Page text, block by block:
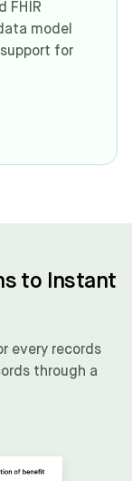
FHIR
model
for
to Instant
every records
through a